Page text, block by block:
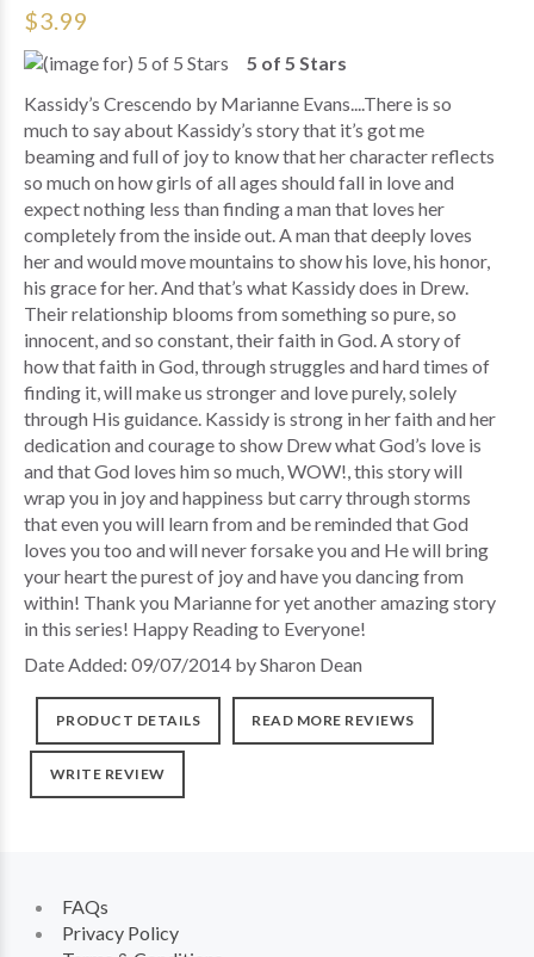
$3.99
5 of 5 Stars
Kassidy’s Crescendo by Marianne Evans....There is so
much to say about Kassidy’s story that it’s got me
beaming and full of joy to know that her character reflects
so much on how girls of all ages should fall in love and
expect nothing less than finding a man that loves her
completely from the inside out. A man that deeply loves
her and would move mountains to show his love, his honor,
his grace for her. And that’s what Kassidy does in Drew.
Their relationship blooms from something so pure, so
innocent, and so constant, their faith in God. A story of
how that faith in God, through struggles and hard times of
finding it, will make us stronger and love purely, solely
through His guidance. Kassidy is strong in her faith and her
dedication and courage to show Drew what God’s love is
and that God loves him so much, WOW!, this story will
wrap you in joy and happiness but carry through storms
that even you will learn from and be reminded that God
loves you too and will never forsake you and He will bring
your heart the purest of joy and have you dancing from
within! Thank you Marianne for yet another amazing story
in this series! Happy Reading to Everyone!
Date Added: 09/07/2014 by Sharon Dean
PRODUCT DETAILS READ MORE REVIEWS
WRITE REVIEW
FAQs
Privacy Policy